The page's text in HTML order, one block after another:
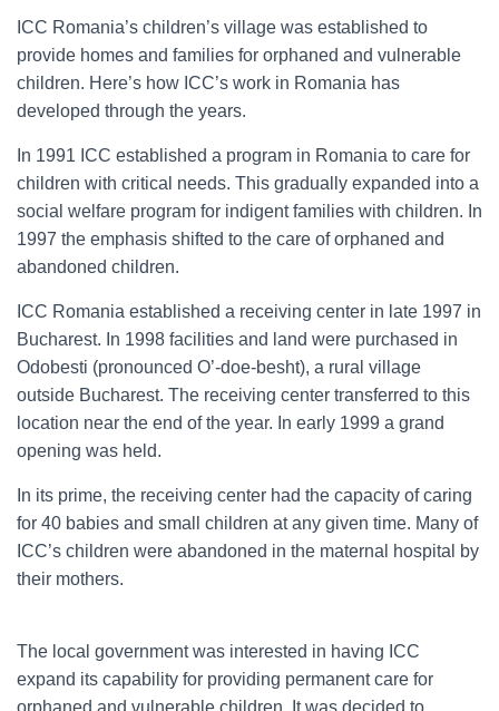
ICC Romania’s children’s village was established to
provide homes and families for orphaned and vulnerable
children. Here’s how ICC’s work in Romania has
developed through the years.
In 1991 ICC established a program in Romania to care for
children with critical needs. This gradually expanded into a
social welfare program for indigent families with children. In
1997 the emphasis shifted to the care of orphaned and
abandoned children.
ICC Romania established a receiving center in late 1997 in
Bucharest. In 1998 facilities and land were purchased in
Odobesti (pronounced O’-doe-besht), a rural village
outside Bucharest. The receiving center transferred to this
location near the end of the year. In early 1999 a grand
opening was held.
In its prime, the receiving center had the capacity of caring
for 40 babies and small children at any given time. Many of
ICC’s children were abandoned in the maternal hospital by
their mothers.
The local government was interested in having ICC
expand its capability for providing permanent care for
orphaned and vulnerable children. It was decided to